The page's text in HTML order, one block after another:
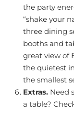
the party
“shake your
three dining
booths and
great view of
the quietest
the smallest
Extras. Need
a table?